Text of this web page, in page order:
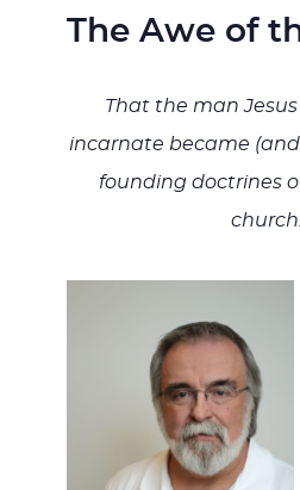
The Awe of
That the man Jesus
incarnate became (and
founding doctrines
church.